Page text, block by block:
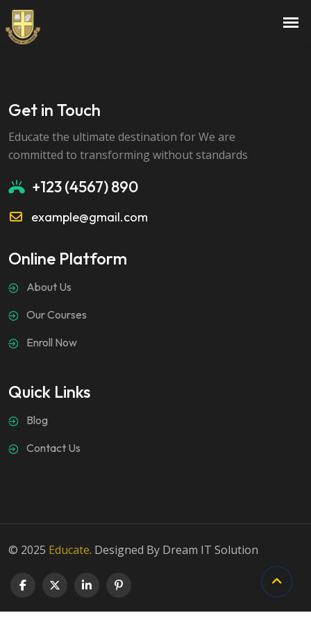
Exam Preparation Mastery
Get in Touch
Educate the ultimate destination for We are
committed to transforming without standards
+123 (4567) 890
example@gmail.com
Online Platform
About Us
Our Courses
Enroll Now
Quick Links
Blog
Contact Us
© 2025 Educate. Designed By Dream IT Solution